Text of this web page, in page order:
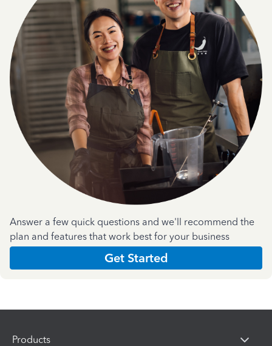
Answer a few quick questions and we'll recommend the
plan and features that work best for your business
Get Started
Products